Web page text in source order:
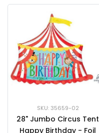
SKU: 35659-02
28" Jumbo Circus Tent
Happy Birthday - Foil